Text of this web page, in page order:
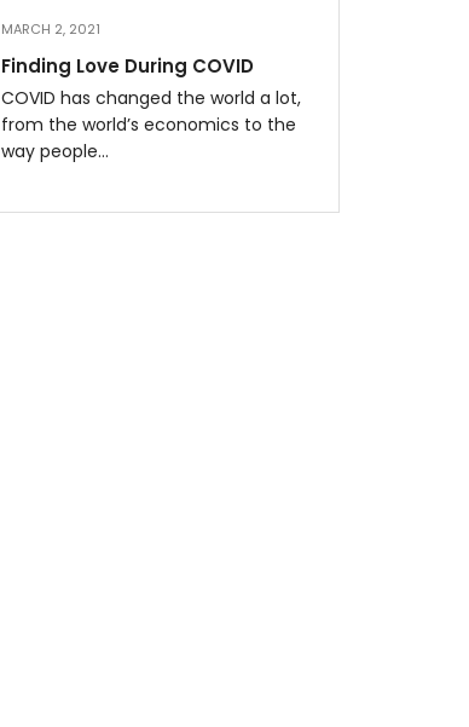
MARCH 2, 2021
Finding Love During COVID
COVID has changed the world a lot,
from the world’s economics to the
way people…